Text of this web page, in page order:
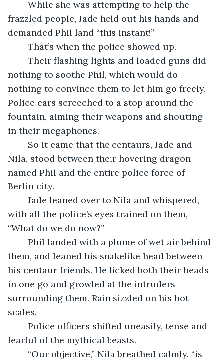
frazzled people, Jade held out his hands and
demanded Phil land “this instant!”
	That’s when the police showed up.
nothing to soothe Phil, which would do
nothing to convince them to let him go freely.
Police cars screeched to a stop around the
fountain, aiming their weapons and shouting
in their megaphones.
Nila, stood between their hovering dragon
named Phil and the entire police force of
Berlin city.
with all the police’s eyes trained on them,
“What do we do now?”
them, and leaned his snakelike head between
his centaur friends. He licked both their heads
in one go and growled at the intruders
surrounding them. Rain sizzled on his hot
scales.
fearful of the mythical beasts.